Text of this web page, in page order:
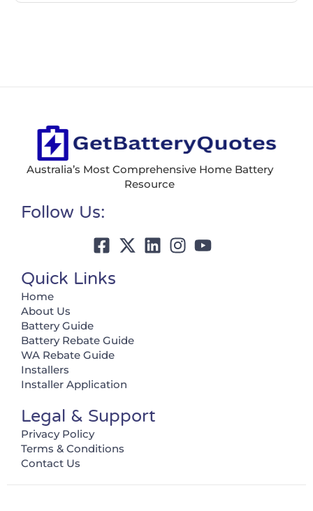
Australia’s Most Comprehensive Home Battery
Resource
Follow Us:
Quick Links
Home
About Us
Battery Guide
Battery Rebate Guide
WA Rebate Guide
Installers
Installer Application
Legal & Support
Privacy Policy
Terms & Conditions
Contact Us